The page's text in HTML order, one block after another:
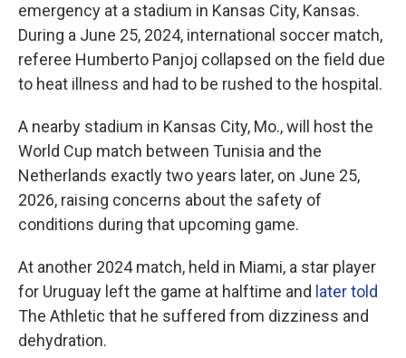
emergency at a stadium in Kansas City, Kansas.
During a June 25, 2024, international soccer match,
referee Humberto Panjoj collapsed on the field due
to heat illness and had to be rushed to the hospital.
A nearby stadium in Kansas City, Mo., will host the
World Cup match between Tunisia and the
Netherlands exactly two years later, on June 25,
2026, raising concerns about the safety of
conditions during that upcoming game.
At another 2024 match, held in Miami, a star player
for Uruguay left the game at halftime and later told
The Athletic that he suffered from dizziness and
dehydration.